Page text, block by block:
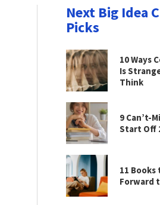
Next Big Idea
Picks
10 Ways
Is
Think
9 Can’t-
Start Off
11 Books
Forward